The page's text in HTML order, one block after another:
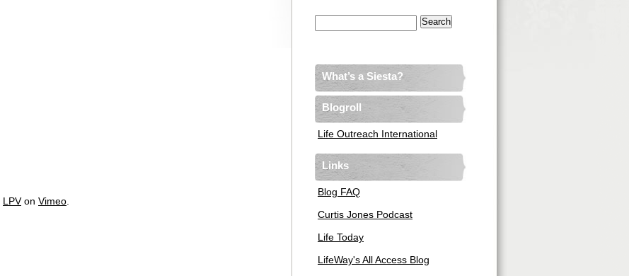
LPVon Vimeo
What’s a Siesta?
Blogroll
Life Outreach International
Links
Blog FAQ
Curtis Jones Podcast
Life Today
LifeWay's All Access Blog